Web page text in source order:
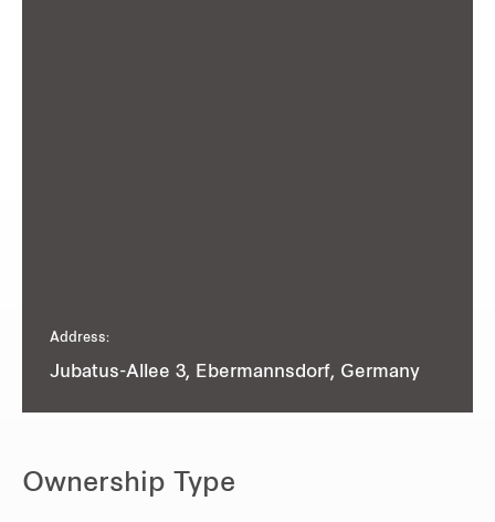
Address:
Jubatus-Allee 3, Ebermannsdorf, Germany
Ownership Type